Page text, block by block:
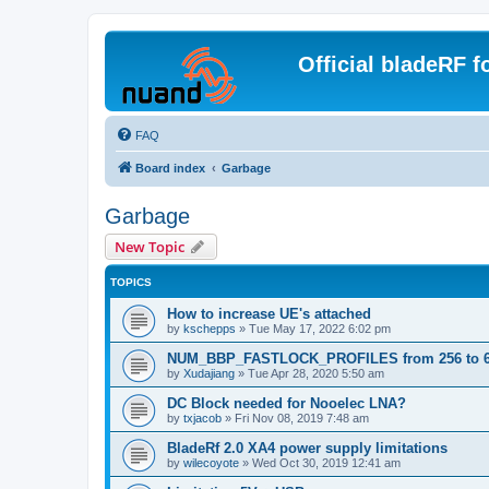
Official bladeRF
FAQ
Board index Garbage
Garbage
New Topic
TOPICS
How to increase UE's attached
by kschepps » Tue May 17, 2022 6:02 pm
NUM_BBP_FASTLOCK_PROFILES from 256 to
by Xudajiang » Tue Apr 28, 2020 5:50 am
DC Block needed for Nooelec LNA?
by txjacob » Fri Nov 08, 2019 7:48 am
BladeRf 2.0 XA4 power supply limitations
by wilecoyote » Wed Oct 30, 2019 12:41 am